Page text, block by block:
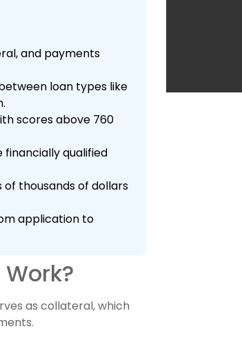
and payments
loan types like
scores above 760
qualified
thousands of dollars
application to
as collateral, which